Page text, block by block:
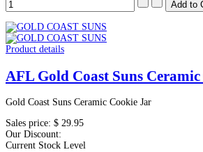
Product details
AFL Gold Coast Suns
Gold Coast Suns Ceramic Cookie Jar
Sales price: $ 29.95
Our Discount:
Current Stock Level